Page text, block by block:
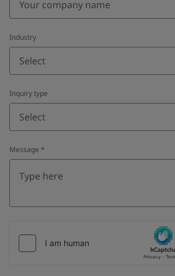
Industry
Select
Inquiry type
Select
Message *